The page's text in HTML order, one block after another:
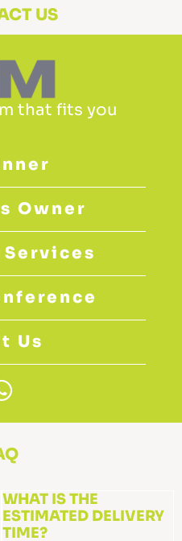
US
that fits you
Owner
Services
Us
W
h
a
t
s
a
p
WHAT IS THE
ESTIMATED DELIVERY
TIME?